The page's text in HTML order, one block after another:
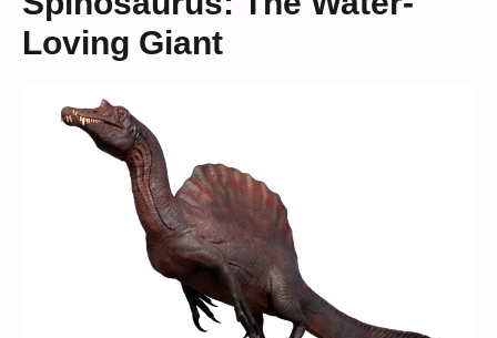
Loving Giant